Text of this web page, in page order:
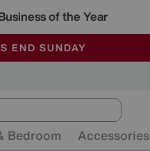
of the Year
END SUNDAY
AIR-CONDITIONED
MULTI-BUYS
Bedroom Accessories